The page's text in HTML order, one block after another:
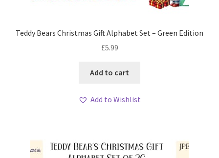
Teddy Bears Christmas Gift Alphabet Set – Green Edition
£5.99
Add to cart
Add to Wishlist